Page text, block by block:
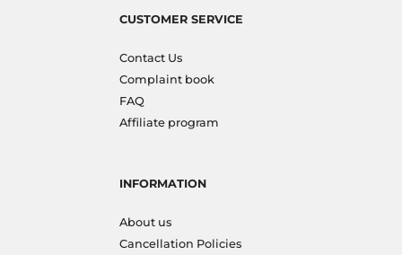
CUSTOMER SERVICE
Contact Us
Complaint book
FAQ
Affiliate program
INFORMATION
About us
Cancellation Policies